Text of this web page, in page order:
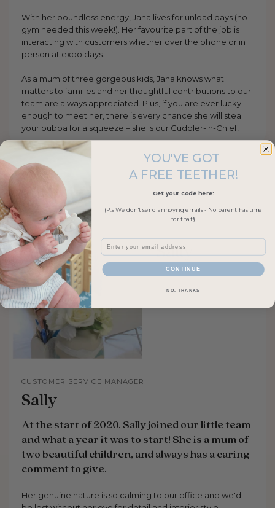
With her boundless energy, Jana lives for unload days (no
gym needed this week!). Her favourite part of the job is
interacting with customers whether over the phone or in
person at expo days.
As a mum of three gorgeous kids, Jana knows what
matters to families and her thoughtful contributions to our
team are always appreciated. Plus, if you are ever lucky
enough to meet her, there is every chance she will steal
your bubba for a squeeze – she is our Cuddler-in-Chief!
CUSTOMER SERVICE MANAGER
Sally
At the start of 2020, Sally joined our little team
and what a year it was to start! She is a mum of
two beautiful children, and always has a caring
comment to give.
Her genuine nature is so calming to our office and we'd
YOU'VE GOT
A FREE TEETHER!
Get your code here:
(P.s We don't send annoying emails - No parent has time
for that!)
Email
CONTINUE
NO, THANKS